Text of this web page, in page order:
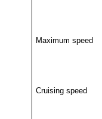
Maximum
Cruising speed